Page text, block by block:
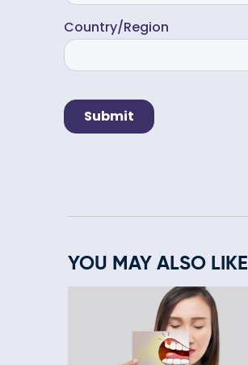
YOU MAY ALSO LIKE